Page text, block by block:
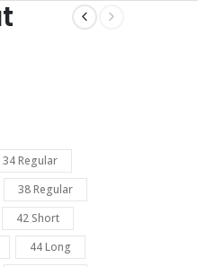
34 Regular
38 Regular
42 Short
44 Long